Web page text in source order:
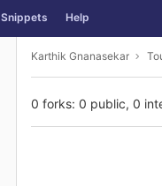
Snippets Help
Karthik Gnanasekar
0 forks: 0 public, 0